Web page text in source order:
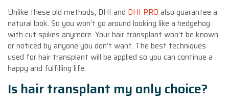
Unlike these old methods, DHI and DHI PRO also guarantee a
natural look. So you won’t go around looking like a hedgehog
with cut spikes anymore. Your hair transplant won’t be known
or noticed by anyone you don’t want. The best techniques
used for hair transplant will be applied so you can continue a
happy and fulfilling life.
Is hair transplant my only choice?